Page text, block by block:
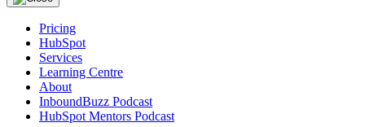
Pricing
HubSpot
Services
Learning Centre
About
InboundBuzz Podcast
HubSpot Mentors Podcast